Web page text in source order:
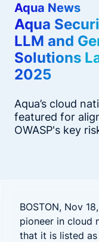
Aqua News
Aqua
LLM and
Solutions
2025
Aqua’s cloud
featured for
OWASP's key
BOSTON, Nov
pioneer in cloud
that it is listed